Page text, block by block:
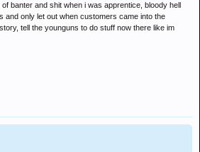
banter and shit when i was apprentice, bloody hell
and only let out when customers came into the
tell the younguns to do stuff now there like im